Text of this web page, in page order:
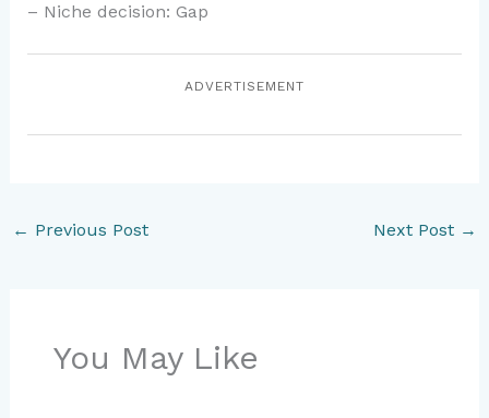
– Niche decision: Gap
ADVERTISEMENT
← Previous Post Next Post →
You May Like